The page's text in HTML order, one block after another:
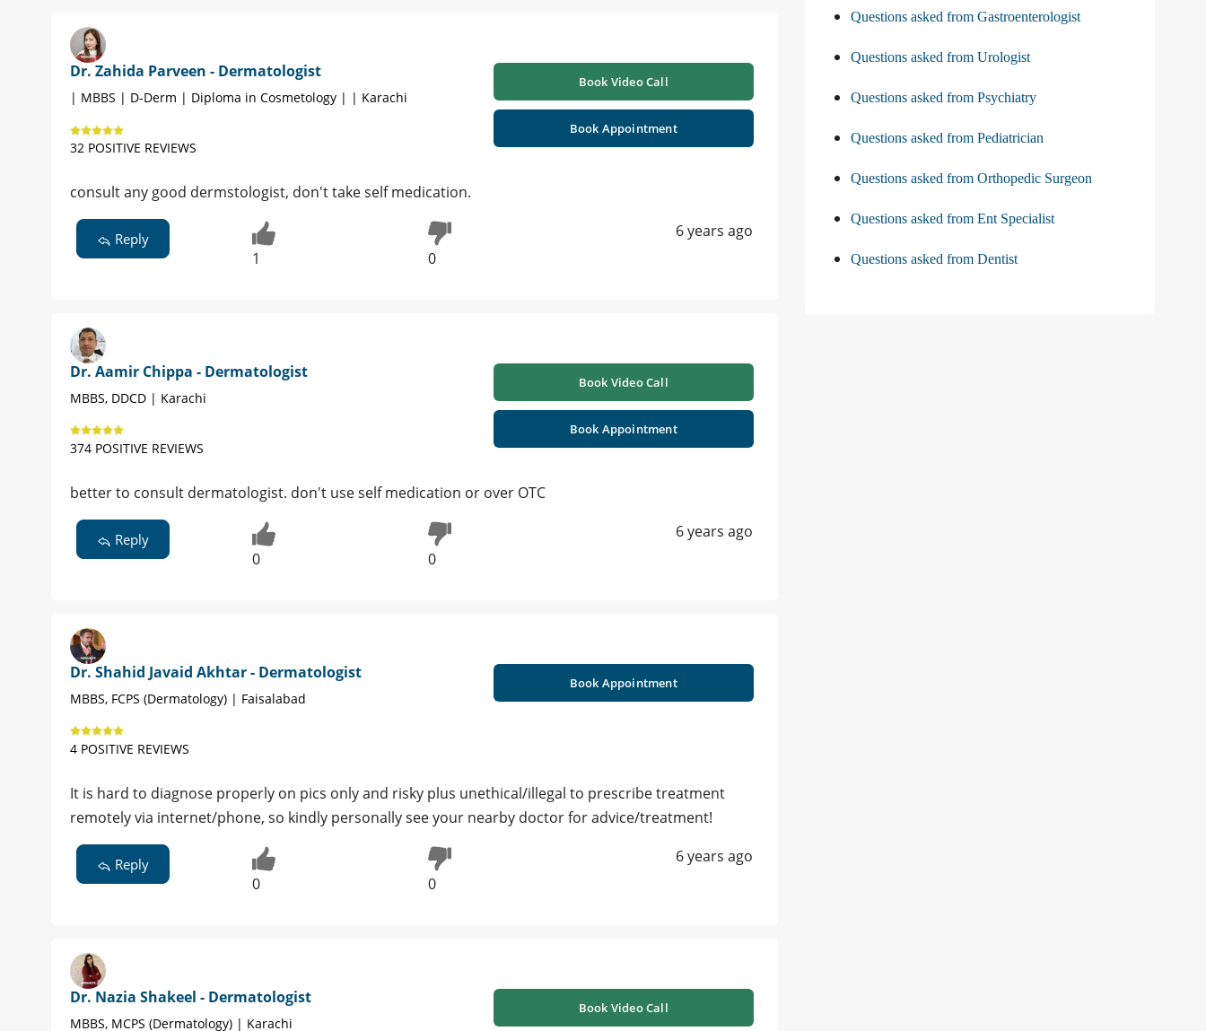
Dr. Zahida Parveen - Dermatologist
| MBBS | D-Derm | Diploma in Cosmetology | | Karachi
32 POSITIVE REVIEWS
Book Video Call
Book Appointment
consult any good dermstologist, don't take self medication.
Reply
1 0
6 years ago
Dr. Aamir Chippa - Dermatologist
MBBS, DDCD | Karachi
374 POSITIVE REVIEWS
Book Video Call
Book Appointment
better to consult dermatologist. don't use self medication or over OTC
Reply
0 0
6 years ago
Dr. Shahid Javaid Akhtar - Dermatologist
MBBS, FCPS (Dermatology) | Faisalabad
4 POSITIVE REVIEWS
Book Appointment
It is hard to diagnose properly on pics only and risky plus unethical/illegal to prescribe treatment
remotely via internet/phone, so kindly personally see your nearby doctor for advice/treatment!
Reply
0 0
6 years ago
Dr. Nazia Shakeel - Dermatologist
MBBS, MCPS (Dermatology) | Karachi
Book Video Call
Questions asked from Gastroenterologist
Questions asked from Urologist
Questions asked from Psychiatry
Questions asked from Pediatrician
Questions asked from Orthopedic Surgeon
Questions asked from Ent Specialist
Questions asked from Dentist